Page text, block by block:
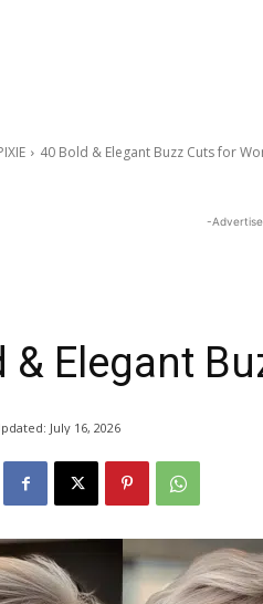
40 Bold & Elegant Buzz Cuts for
-
& Elegant
July 16, 2026